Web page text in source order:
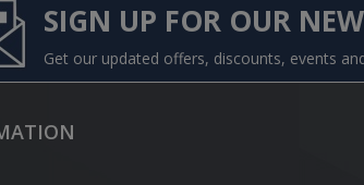
SIGN UP FOR OUR
Get our updated offers, discounts, events